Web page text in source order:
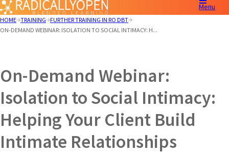
Menu
HOME TRAINING FURTHER TRAINING IN RO DBT
ON-DEMAND WEBINAR: ISOLATION TO SOCIAL INTIMACY: H...
On-Demand Webinar:
Isolation to Social Intimacy:
Helping Your Client Build
Intimate Relationships